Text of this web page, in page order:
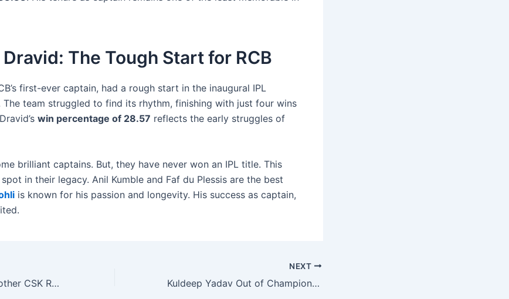
The Tough Start for RCB
first-ever captain, had a rough start in the inaugural IPL
The team struggled to find its rhythm, finishing with just four wins
win percentage of 28.57 reflects the early struggles of
brilliant captains. But, they have never won an IPL title. This
in their legacy. Anil Kumble and Faf du Plessis are the best
is known for his passion and longevity. His success as captain,
Ajinkya Rahane and other CSK Releases Poised to Become IPL 2025 MVPs
NEXT
Kuldeep Yadav Out of Champions Trophy? Top 3 Replacements for India’s Injured Spinner